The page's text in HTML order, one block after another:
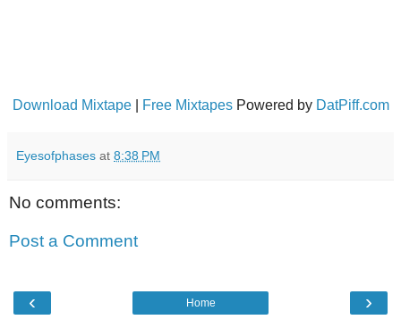
Download Mixtape| Free MixtapesPowered by DatPiff.com
Eyesofphases at 8:38 PM
No comments:
Post a Comment
‹ ›
Home